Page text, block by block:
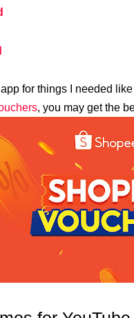
for things I needed
, you may get the